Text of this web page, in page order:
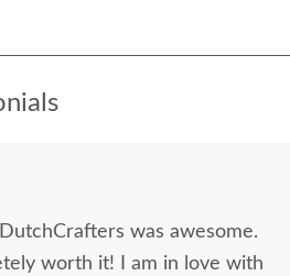
was awesome.
worth it! I am in love with